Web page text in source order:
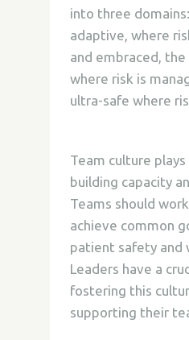
into three
adaptive, where
and embraced,
where risk is
ultra-safe where
Team culture
building capacity
Teams should
achieve common
patient safety and
Leaders have a
fostering this
supporting their